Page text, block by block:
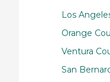
Los
Orange
Ventura
San